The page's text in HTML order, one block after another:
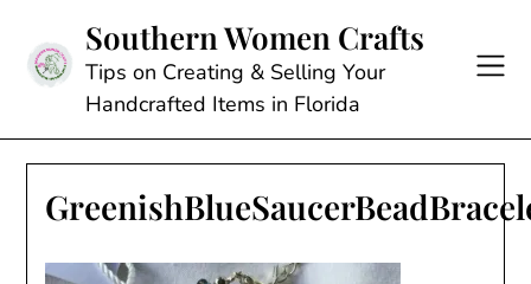
content
Southern Women Crafts
Tips on Creating & Selling Your
Handcrafted Items in Florida